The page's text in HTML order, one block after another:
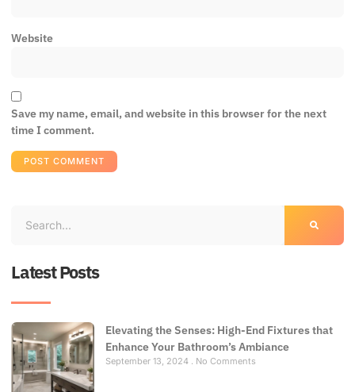
Website
Save my name, email, and website in this browser for the next
time I comment.
Latest Posts
Elevating the Senses: High-End Fixtures that
Enhance Your Bathroom’s Ambiance
September 13, 2024 No Comments